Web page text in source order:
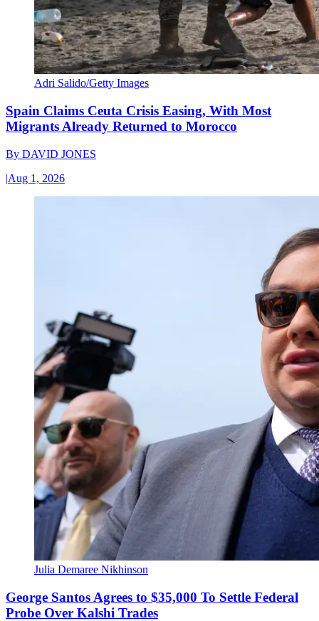
Adri Salido/Getty Images
Spain Claims Ceuta Crisis Easing, With Most
Migrants Already Returned to Morocco
By DAVID JONES
|Aug 1, 2026
Julia Demaree Nikhinson
George Santos Agrees to $35,000 To Settle Federal
Probe Over Kalshi Trades